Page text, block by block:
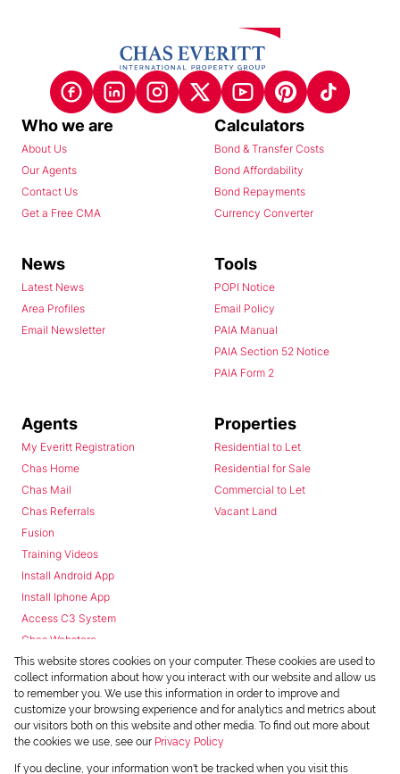
Who we are
About Us
Our Agents
Contact Us
Get a Free CMA
Calculators
Bond & Transfer Costs
Bond Affordability
Bond Repayments
Currency Converter
News
Latest News
Area Profiles
Email Newsletter
Tools
POPI Notice
Email Policy
PAIA Manual
PAIA Section 52 Notice
PAIA Form 2
Agents
My Everitt Registration
Chas Home
Chas Mail
Chas Referrals
Fusion
Training Videos
Install Android App
Install Iphone App
Access C3 System
Chas Webstore
Properties
Residential to Let
Residential for Sale
Commercial to Let
Vacant Land
Powered byProp Data
This website stores cookies on your computer. These cookies are used to
collect information about how you interact with our website and allow us
to remember you. We use this information in order to improve and
customize your browsing experience and for analytics and metrics about
our visitors both on this website and other media. To find out more about
the cookies we use, see our Privacy Policy
If you decline, your information won't be tracked when you visit this